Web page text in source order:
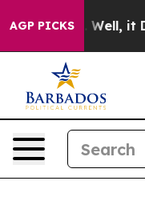
AGP PICKS
40%. Well, it Didn’t